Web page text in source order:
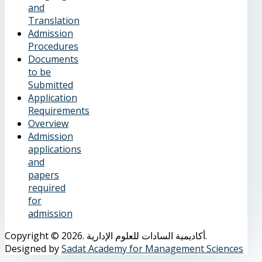
and
Translation
Admission
Procedures
Documents
to be
Submitted
Application
Requirements
Overview
Admission
applications
and
papers
required
for
admission
Copyright © 2026. أكاديمية السادات للعلوم الإدارية.
Designed bySadat Academy for Management Sciences